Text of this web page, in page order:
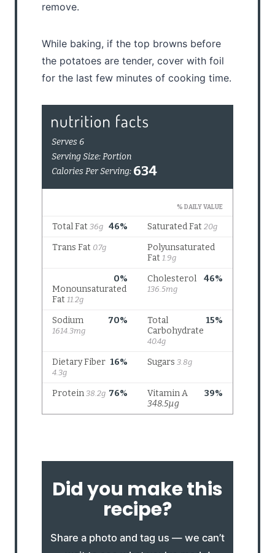
remove.
While baking, if the top browns before
the potatoes are tender, cover with foil
for the last few minutes of cooking time.
Did you make this
recipe?
Share a photo and tag us — we can’t